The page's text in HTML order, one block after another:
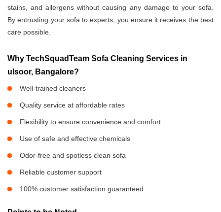
stains, and allergens without causing any damage to your sofa.
By entrusting your sofa to experts, you ensure it receives the best
care possible.
Why TechSquadTeam Sofa Cleaning Services in
ulsoor, Bangalore?
Well-trained cleaners
Quality service at affordable rates
Flexibility to ensure convenience and comfort
Use of safe and effective chemicals
Odor-free and spotless clean sofa
Reliable customer support
100% customer satisfaction guaranteed